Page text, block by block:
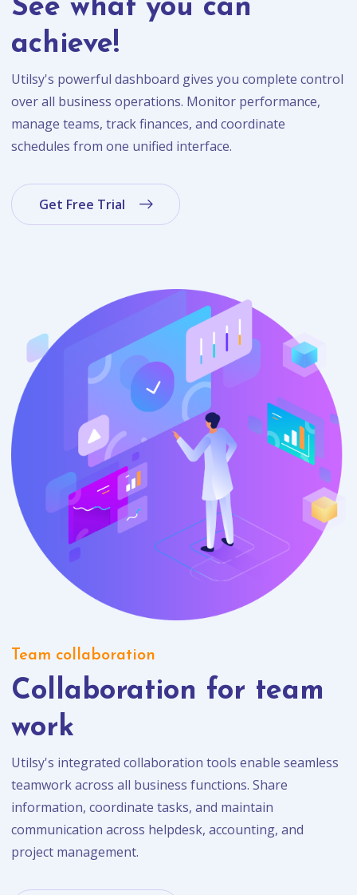
See what you can
achieve!
Utilsy's powerful dashboard gives you complete control
over all business operations. Monitor performance,
manage teams, track finances, and coordinate
schedules from one unified interface.
Get Free Trial
Team collaboration
Collaboration for team
work
Utilsy's integrated collaboration tools enable seamless
teamwork across all business functions. Share
information, coordinate tasks, and maintain
communication across helpdesk, accounting, and
project management.